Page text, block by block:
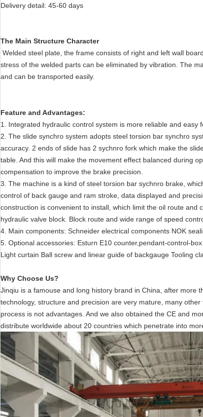
Delivery detail: 45-60 days
The Main Structure Character
Welded steel plate, the frame consists of right and left wall
stress of the welded parts can be eliminated by vibration. The
and can be transported easily.
Feature and Advantages:
1. Integrated hydraulic control system is more reliable and easy
2. The slide synchro system adopts steel torsion bar synchro
accuracy. 2 ends of slide has 2 sychnro fork which make the
table. And this will make the movement effect balanced during
compensation to improve the brake precision.
3. The machine is a kind of steel torsion bar sychnro brake,
control of back gauge and ram stroke, data displayed and
construction is convenient to install, which limit the oil route and
hydraulic valve block. Block route and wide range of speed
4. Main components: Schneider electrical components NOK
5. Optional accessories: Esturn E10 counter,pendant-control-
Light curtain Ball screw and linear guide of backgauge Tooling
Why Choose Us?
Jinqiu is a famouse and long history brand in China, after more
technology, structure and precision are very mature, many
process is not advantages. And we also obtained the CE and
distribute worldwide about 20 countries which penetrate into